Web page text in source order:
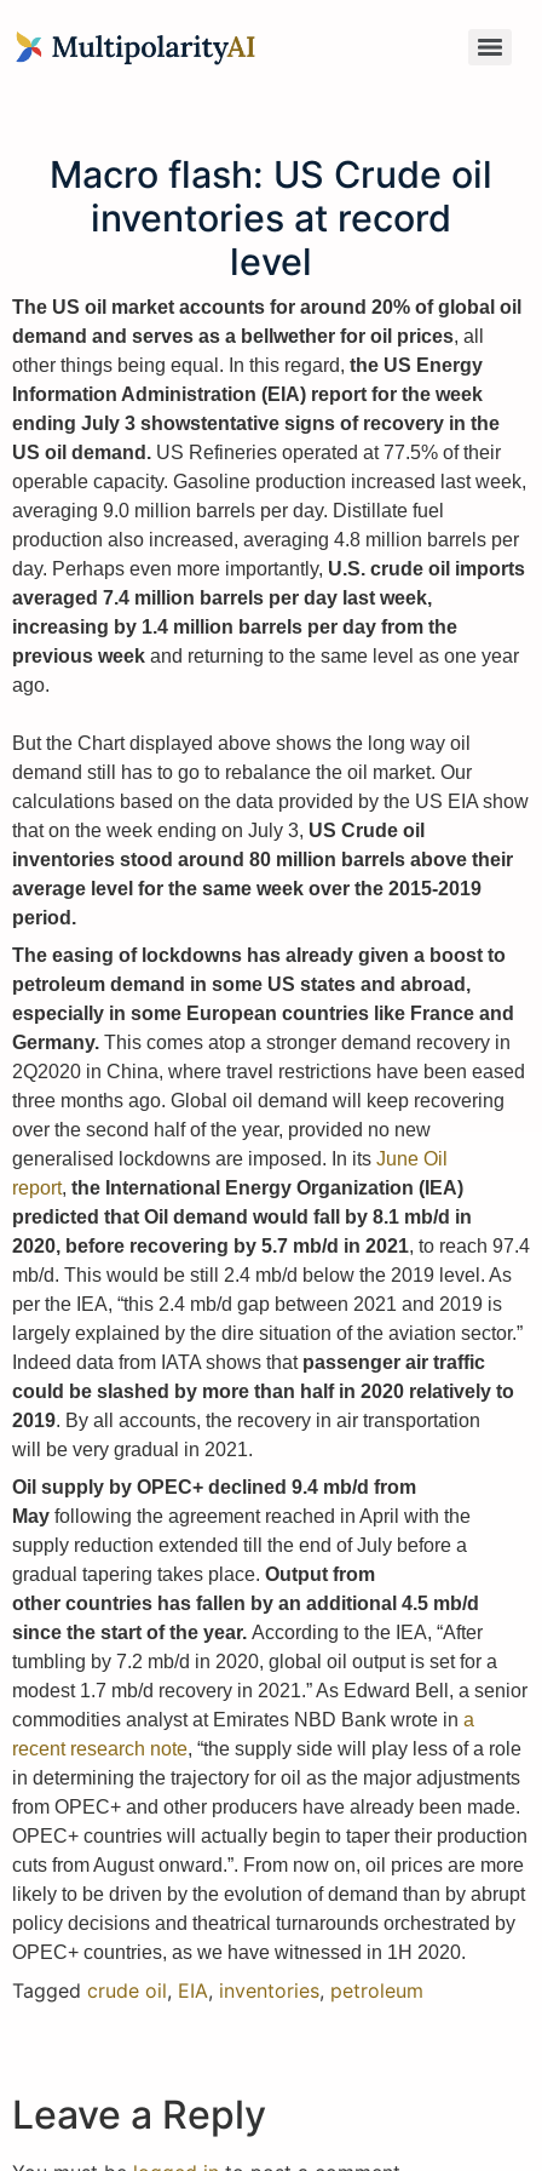
Macro flash: US Crude oil
inventories at record
level
The US oil market accounts for around 20% of global oil
demand and serves as a bellwether for oil prices, all
other things being equal. In this regard, the US Energy
Information Administration (EIA) report for the week
ending July 3 showstentative signs of recovery in the
US oil demand. US Refineries operated at 77.5% of their
operable capacity. Gasoline production increased last week,
averaging 9.0 million barrels per day. Distillate fuel
production also increased, averaging 4.8 million barrels per
day. Perhaps even more importantly, U.S. crude oil imports
averaged 7.4 million barrels per day last week,
increasing by 1.4 million barrels per day from the
previous week and returning to the same level as one year
ago.
But the Chart displayed above shows the long way oil
demand still has to go to rebalance the oil market. Our
calculations based on the data provided by the US EIA show
that on the week ending on July 3, US Crude oil
inventories stood around 80 million barrels above their
average level for the same week over the 2015-2019
period.
The easing of lockdowns has already given a boost to
petroleum demand in some US states and abroad,
especially in some European countries like France and
Germany. This comes atop a stronger demand recovery in
2Q2020 in China, where travel restrictions have been eased
three months ago. Global oil demand will keep recovering
over the second half of the year, provided no new
generalised lockdowns are imposed. In its June Oil
report, the International Energy Organization (IEA)
predicted that Oil demand would fall by 8.1 mb/d in
2020, before recovering by 5.7 mb/d in 2021, to reach 97.4
mb/d. This would be still 2.4 mb/d below the 2019 level. As
per the IEA, “this 2.4 mb/d gap between 2021 and 2019 is
largely explained by the dire situation of the aviation sector.”
Indeed data from IATA shows that passenger air traffic
could be slashed by more than half in 2020 relatively to
2019. By all accounts, the recovery in air transportation
will be very gradual in 2021.
Oil supply by OPEC+ declined 9.4 mb/d from
May following the agreement reached in April with the
supply reduction extended till the end of July before a
gradual tapering takes place. Output from
other countries has fallen by an additional 4.5 mb/d
since the start of the year. According to the IEA, “After
tumbling by 7.2 mb/d in 2020, global oil output is set for a
modest 1.7 mb/d recovery in 2021.” As Edward Bell, a senior
commodities analyst at Emirates NBD Bank wrote in a
recent research note, “the supply side will play less of a role
in determining the trajectory for oil as the major adjustments
from OPEC+ and other producers have already been made.
OPEC+ countries will actually begin to taper their production
cuts from August onward.”. From now on, oil prices are more
likely to be driven by the evolution of demand than by abrupt
policy decisions and theatrical turnarounds orchestrated by
OPEC+ countries, as we have witnessed in 1H 2020.
Tagged crude oil, EIA, inventories, petroleum
Leave a Reply